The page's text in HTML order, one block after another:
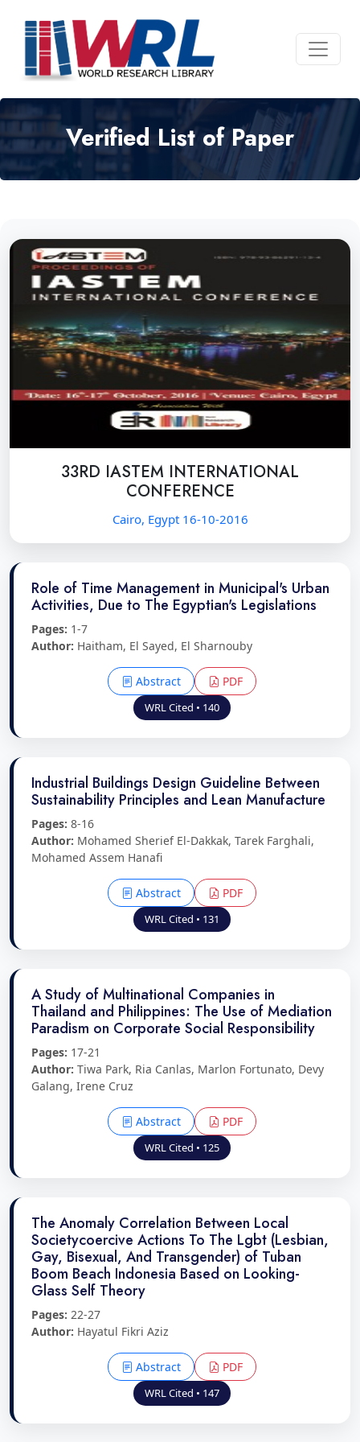
Verified List of Paper
33RD IASTEM INTERNATIONAL
CONFERENCE
Cairo, Egypt 16-10-2016
Role of Time Management in Municipal's Urban
Activities, Due to The Egyptian's Legislations
Pages: 1-7
Author: Haitham, El Sayed, El Sharnouby
Abstract PDF
WRL Cited • 140
Industrial Buildings Design Guideline Between
Sustainability Principles and Lean Manufacture
Pages: 8-16
Author: Mohamed Sherief El-Dakkak, Tarek Farghali,
Mohamed Assem Hanafi
Abstract PDF
WRL Cited • 131
A Study of Multinational Companies in
Thailand and Philippines: The Use of Mediation
Paradism on Corporate Social Responsibility
Pages: 17-21
Author: Tiwa Park, Ria Canlas, Marlon Fortunato, Devy
Galang, Irene Cruz
Abstract PDF
WRL Cited • 125
The Anomaly Correlation Between Local
Societycoercive Actions To The Lgbt (Lesbian,
Gay, Bisexual, And Transgender) of Tuban
Boom Beach Indonesia Based on Looking-
Glass Self Theory
Pages: 22-27
Author: Hayatul Fikri Aziz
Abstract PDF
WRL Cited • 147